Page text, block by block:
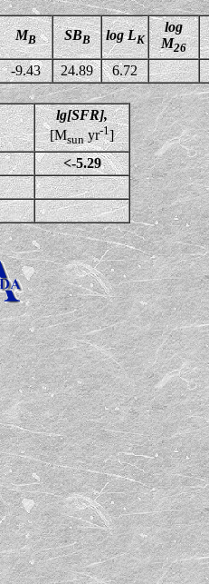
MB SBB log LK
log
M26
-9.43 24.89 6.72
lg[SFR],
[Msunyr-1]
<-5.29